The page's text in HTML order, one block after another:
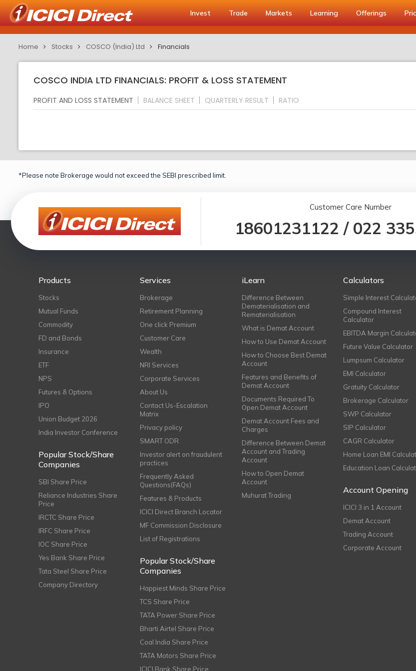
Invest Trade Markets Learning Offerings
Home Stocks COSCO (India) Ltd Financials
COSCO INDIA LTD FINANCIALS: PROFIT & LOSS STATEMENT
PROFIT AND LOSS STATEMENT BALANCE SHEET QUARTERLY RESULT RATIO
*Please note Brokerage would not exceed the SEBI prescribed limit.
Customer Care Number
18601231122 / 022
Products
Stocks
Mutual Funds
Commodity
FD and Bonds
Insurance
ETF
NPS
Futures & Options
IPO
Union Budget 2026
India Investor Conference
Popular Stock/Share
Companies
SBI Share Price
Reliance Industries Share
Price
IRCTC Share Price
IRFC Share Price
IOC Share Price
Yes Bank Share Price
Tata Steel Share Price
Company Directory
Services
Brokerage
Retirement Planning
One click Premium
Customer Care
Wealth
NRI Services
Corporate Services
About Us
Contact Us-Escalation
Matrix
Privacy policy
SMART ODR
Investor alert on fraudulent
practices
Frequently Asked
Questions(FAQs)
Features & Products
ICICI Direct Branch Locator
MF Commission Disclosure
List of Registrations
Popular Stock/Share
Companies
Happiest Minds Share Price
TCS Share Price
TATA Power Share Price
Bharti Airtel Share Price
Coal India Share Price
TATA Motors Share Price
ICICI Bank Share Price
iLearn
Difference Between
Dematerialisation and
Rematerialisation
What is Demat Account
How to Use Demat Account
How to Choose Best Demat
Account
Features and Benefits of
Demat Account
Documents Required To
Open Demat Account
Demat Account Fees and
Charges
Difference Between Demat
Account and Trading
Account
How to Open Demat
Account
Muhurat Trading
Calculators
Simple Interest
Compound Interest
Calculator
EBITDA Margin
Future Value Calculator
Lumpsum Calculator
EMI Calculator
Gratuity Calculator
Brokerage Calculator
SWP Calculator
SIP Calculator
CAGR Calculator
Home Loan EMI
Education Loan
Account Opening
ICICI 3 in 1 Account
Demat Account
Trading Account
Corporate Account